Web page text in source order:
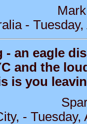
-
- an eagle
and the
is you
-